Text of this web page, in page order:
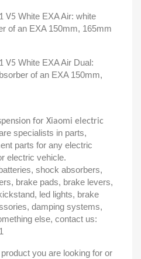
V5 White EXA Air: white
of an EXA 150mm, 165mm
V5 White EXA Air Dual:
of an EXA 150mm,
for Xiaomi electric
specialists in parts,
parts for any electric
electric vehicle.
shock absorbers,
brake pads, brake levers,
led lights, brake
damping systems,
else, contact us:
you are looking for or